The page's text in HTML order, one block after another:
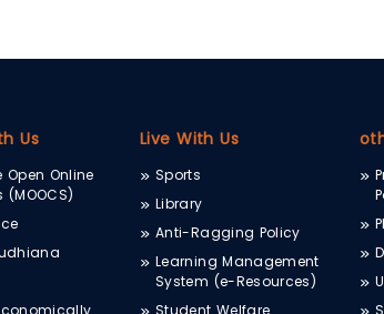
Us
Open Online
(MOOCS)
Live With Us
Sports
Library
Anti-Ragging Policy
Learning Management
System (e-Resources)
Student Welfare